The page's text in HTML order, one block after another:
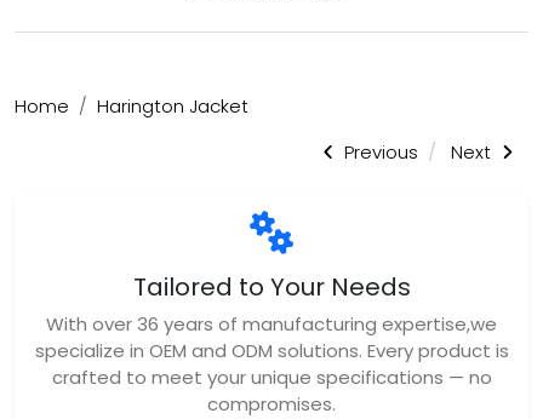
Home
Harington Jacket
Previous
Next
Tailored to Your Needs
With over 36 years of manufacturing expertise,we
specialize in OEM and ODM solutions. Every product is
crafted to meet your unique specifications — no
compromises.